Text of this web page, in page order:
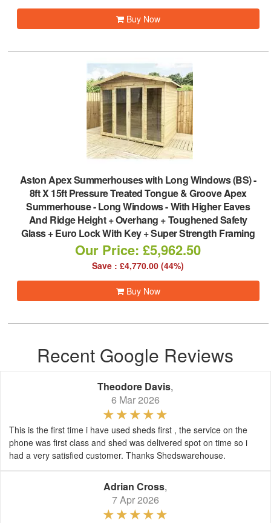
Buy Now
Aston Apex Summerhouses with Long Windows (BS)-
8ft X 15ft Pressure Treated Tongue & Groove Apex
Summerhouse - Long Windows - With Higher Eaves
And Ridge Height + Overhang + Toughened Safety
Glass + Euro Lock With Key + Super Strength Framing
Our Price: £5,962.50
Save : £4,770.00 (44%)
Buy Now
Recent Google Reviews
Theodore Davis,
6 Mar 2026
This is the first time i have used sheds first , the service on the
phone was first class and shed was delivered spot on time so i
had a very satisfied customer. Thanks Shedswarehouse.
Adrian Cross,
7 Apr 2026